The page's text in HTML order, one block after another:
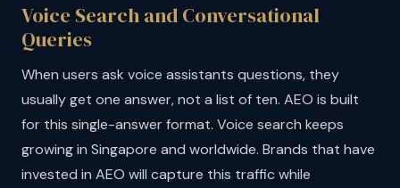
Voice Search and Conversational
Queries
When users ask voice assistants questions, they
usually get one answer, not a list of ten. AEO is built
for this single-answer format. Voice search keeps
growing in Singapore and worldwide. Brands that have
invested in AEO will capture this traffic while